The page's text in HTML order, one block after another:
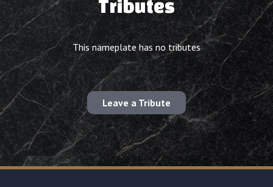
Tributes
This nameplate has no tributes
Leave a Tribute